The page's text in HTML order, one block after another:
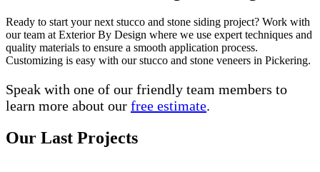
Ready to start your next stucco and stone siding project? Work with
our team at Exterior By Design where we use expert techniques and
quality materials to ensure a smooth application process.
Customizing is easy with our stucco and stone veneers in Pickering.
Speak with one of our friendly team members to
learn more about our free estimate.
Our Last Projects